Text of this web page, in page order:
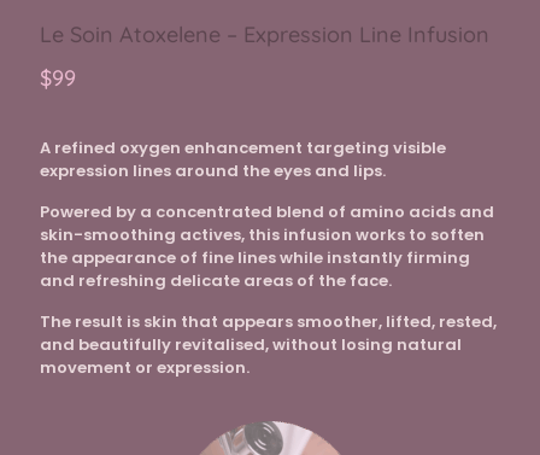
Le Soin Atoxelene – Expression Line Infusion
$99
A refined oxygen enhancement targeting visible
expression lines around the eyes and lips.
Powered by a concentrated blend of amino acids and
skin-smoothing actives, this infusion works to soften
the appearance of fine lines while instantly firming
and refreshing delicate areas of the face.
The result is skin that appears smoother, lifted, rested,
and beautifully revitalised, without losing natural
movement or expression.